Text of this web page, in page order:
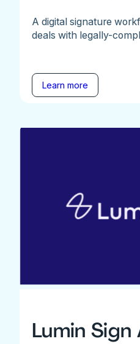
A digital signature
deals with legally-
Learn more
Lumin Sign